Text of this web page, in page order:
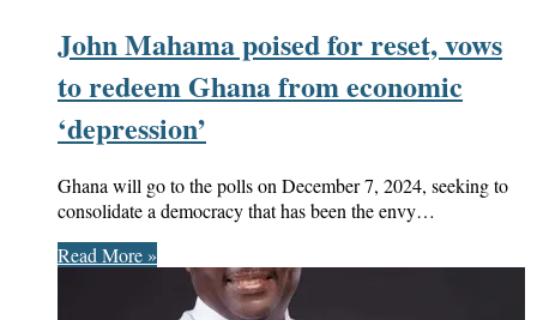
John Mahama poised for reset, vows
to redeem Ghana from economic
‘depression’
Ghana will go to the polls on December 7, 2024, seeking to
consolidate a democracy that has been the envy…
Read More »